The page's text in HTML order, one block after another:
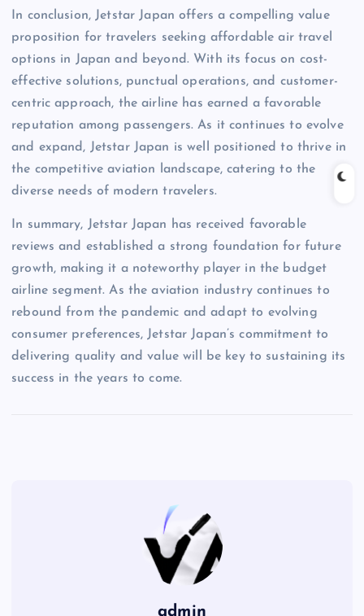
In conclusion, Jetstar Japan offers a compelling value
proposition for travelers seeking affordable air travel
options in Japan and beyond. With its focus on cost-
effective solutions, punctual operations, and customer-
centric approach, the airline has earned a favorable
reputation among passengers. As it continues to evolve
and expand, Jetstar Japan is well positioned to thrive in
the competitive aviation landscape, catering to the
diverse needs of modern travelers.
In summary, Jetstar Japan has received favorable
reviews and established a strong foundation for future
growth, making it a noteworthy player in the budget
airline segment. As the aviation industry continues to
rebound from the pandemic and adapt to evolving
consumer preferences, Jetstar Japan’s commitment to
delivering quality and value will be key to sustaining its
success in the years to come.
admin